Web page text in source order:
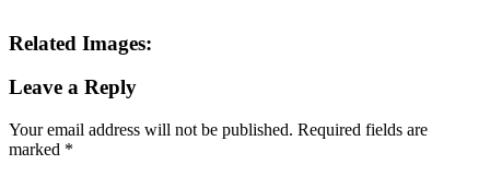
Related Images:
Leave a Reply
Your email address will not be published. Required fields are
marked *